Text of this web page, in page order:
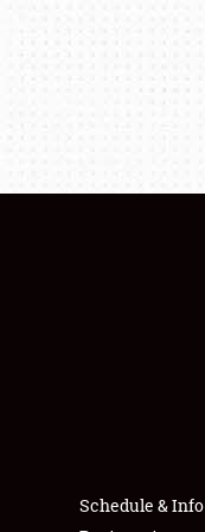
Schedule & Info